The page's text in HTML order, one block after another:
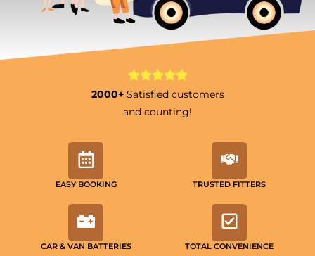
2000+ Satisfied customers
and counting!
EASY BOOKING TRUSTED FITTERS
CAR & VAN BATTERIES TOTAL CONVENIENCE